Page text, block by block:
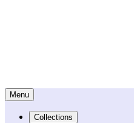
Menu
Collections